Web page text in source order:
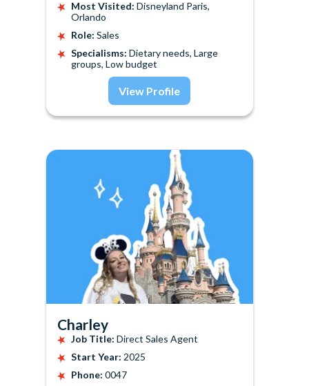
Most Visited: Disneyland Paris,
Orlando
Role: Sales
Specialisms: Dietary needs, Large
groups, Low budget
View Profile
Charley
Job Title: Direct Sales Agent
Start Year: 2025
Phone: 0047